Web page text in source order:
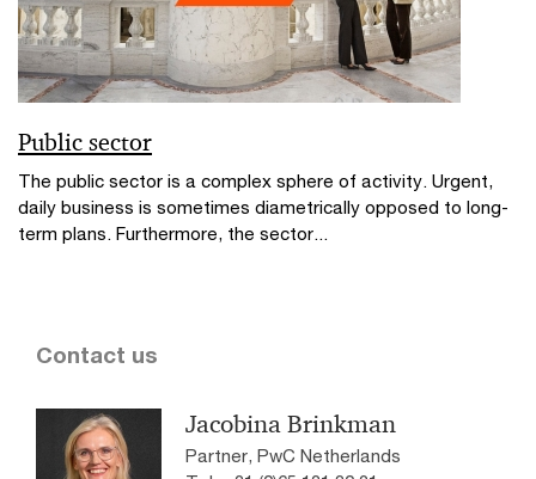
Public sector
The public sector is a complex sphere of activity. Urgent,
daily business is sometimes diametrically opposed to long-
term plans. Furthermore, the sector...
Contact us
Jacobina Brinkman
Partner, PwC Netherlands